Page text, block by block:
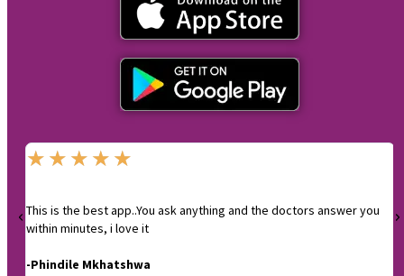
★★★★★
This is the best app..You ask anything and the doctors answer you
within minutes, i love it
-Phindile Mkhatshwa